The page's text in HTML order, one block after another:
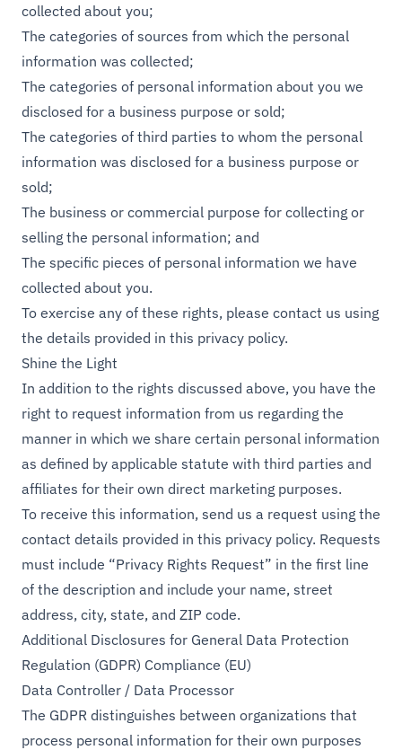
collected about you;
The categories of sources from which the personal
information was collected;
The categories of personal information about you we
disclosed for a business purpose or sold;
The categories of third parties to whom the personal
information was disclosed for a business purpose or
sold;
The business or commercial purpose for collecting or
selling the personal information; and
The specific pieces of personal information we have
collected about you.
To exercise any of these rights, please contact us using
the details provided in this privacy policy.
Shine the Light
In addition to the rights discussed above, you have the
right to request information from us regarding the
manner in which we share certain personal information
as defined by applicable statute with third parties and
affiliates for their own direct marketing purposes.
To receive this information, send us a request using the
contact details provided in this privacy policy. Requests
must include “Privacy Rights Request” in the first line
of the description and include your name, street
address, city, state, and ZIP code.
Additional Disclosures for General Data Protection
Regulation (GDPR) Compliance (EU)
Data Controller / Data Processor
The GDPR distinguishes between organizations that
process personal information for their own purposes